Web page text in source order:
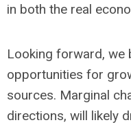
in both the real
Looking forward, we
opportunities for
sources. Marginal
directions, will likely